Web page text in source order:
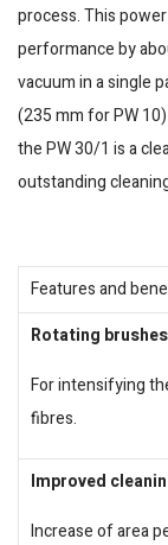
process. This
performance by
vacuum in a single
(235 mm for PW
the PW 30/1 is a
outstanding
Features and
Rotating brushes
For intensifying
fibres.
Improved
Increase of area